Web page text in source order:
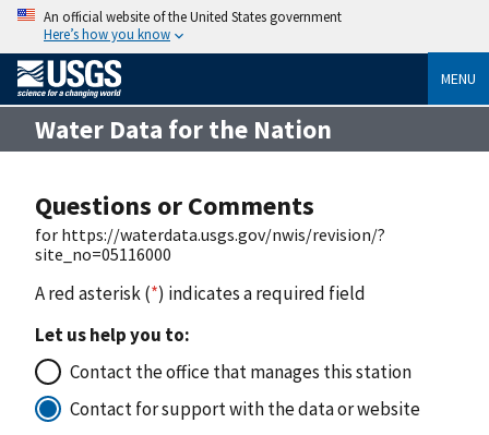
An official website of the United States government
Here’s how you know
MENU
Water Data for the Nation
Questions or Comments
for https://waterdata.usgs.gov/nwis/revision/?
site_no=05116000
A red asterisk (*) indicates a required field
Let us help you to:
Contact the office that manages this station
Contact for support with the data or website